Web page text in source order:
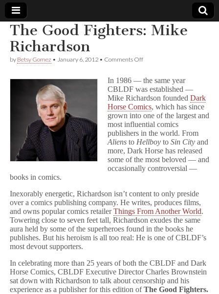
Comic
Book
Legal
Defense
Fund
The Good Fighters: Mike
Richardson
by Betsy Gomez • January 6, 2012 • Comments Offon
Fighters:
Mike
Richardson
In 1986 — the same year
CBLDF was established —
Mike Richardson founded Dark
Horse Comics, which has since
grown into one of the largest and
most influential comics
publishers in the world. From
Aliens to Hellboy to Sin City and
more, Dark Horse has released
some of the most beloved — and
occasionally controversial —
books in comics.
Inexorably energetic, Richardson isn’t content to only preside
over a comics publishing company. He writes, produces films,
and owns popular comics retailerThings From Another World.
Towering close to seven feet tall, Richardson exudes the same
aura held by some of the superheroes found in the books he
publishes. But his heroism is all too real: He is one of CBLDF’s
most devout supporters.
In celebrating more than 25 years of both the CBLDF and Dark
Horse Comics, CBLDF Executive Director Charles Brownstein
sat down with Richardson to talk about censorship and his
experience as a publisher for this edition ofThe Good Fighters.